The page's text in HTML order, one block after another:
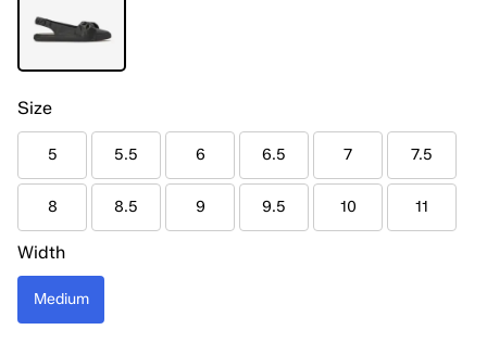
Size
5 5.5 6 6.5 7 7.5
8 8.5 9 9.5 10 11
Width
Medium